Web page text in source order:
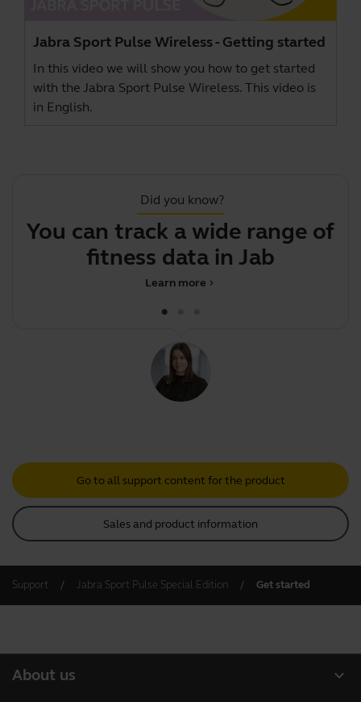
Jabra Sport Pulse Wireless - Getting started
In this video we will show you how to get started
with the Jabra Sport Pulse Wireless. This video is
in English.
Did you know?
You can track a wide range of
fitness data in Jabra Spo
chevron_right
Learn more
Go to all support content for the product
Sales and product information
Support Jabra Sport Pulse Special Edition Get started
expand_more
About us